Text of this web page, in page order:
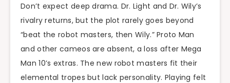
Don’t expect deep drama. Dr. Light and Dr. Wily’s
rivalry returns, but the plot rarely goes beyond
“beat the robot masters, then Wily.” Proto Man
and other cameos are absent, a loss after Mega
Man 10’s extras. The new robot masters fit their
elemental tropes but lack personality. Playing felt